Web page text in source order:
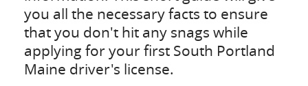
you all the necessary facts to ensure
that you don't hit any snags while
applying for your first South Portland
Maine driver's license.